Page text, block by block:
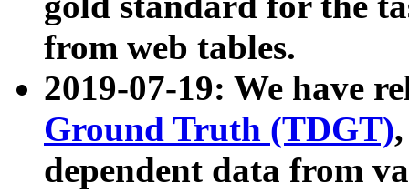
from web tables.
2019-07-19: We have
Ground Truth (TDGT)
dependent data from